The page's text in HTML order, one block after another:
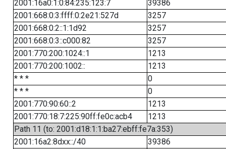
2001:16a0:1:0:84:235:123:7
39386
2001:668:0:3:ffff:0:2e21:527d
3257
2001:668:0:2::1:1d92
3257
2001:668:0:3::c000:82
3257
2001:770:200:1024::1
1213
2001:770:200:1002::
1213
* * *
0
* * *
0
2001:770:90:60::2
1213
2001:770:18:7:225:90ff:fe0c:acb4
1213
Path 11 (to: 2001:d18:1:1:ba27:ebff:fe7a:353)
2001:16a2:8dxx::/40
39386